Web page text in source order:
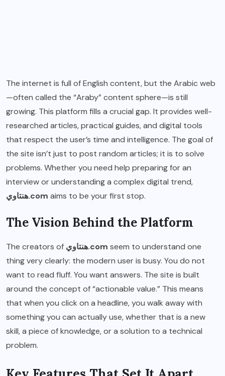
The internet is full of English content, but the Arabic web
—often called the “Araby” content sphere—is still
growing. This platform fills a crucial gap. It provides well-
researched articles, practical guides, and digital tools
that respect the user’s time and intelligence. The goal of
the site isn’t just to post random articles; it is to solve
problems. Whether you need help preparing for an
interview or understanding a complex digital trend,
هنتاوي.com aims to be your first stop.
The Vision Behind the Platform
The creators of هنتاوي.com seem to understand one
thing very clearly: the modern user is busy. You do not
want to read fluff. You want answers. The site is built
around the concept of “actionable value.” This means
that when you click on a headline, you walk away with
something you can actually use, whether that is a new
skill, a piece of knowledge, or a solution to a technical
problem.